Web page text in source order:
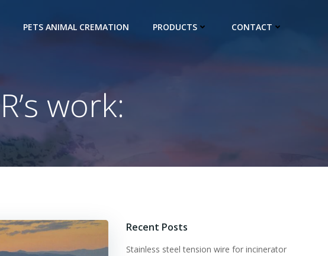
PETS ANIMAL CREMATION PRODUCTS CONTACT
work:
Recent Posts
Stainless steel tension wire for incinerator